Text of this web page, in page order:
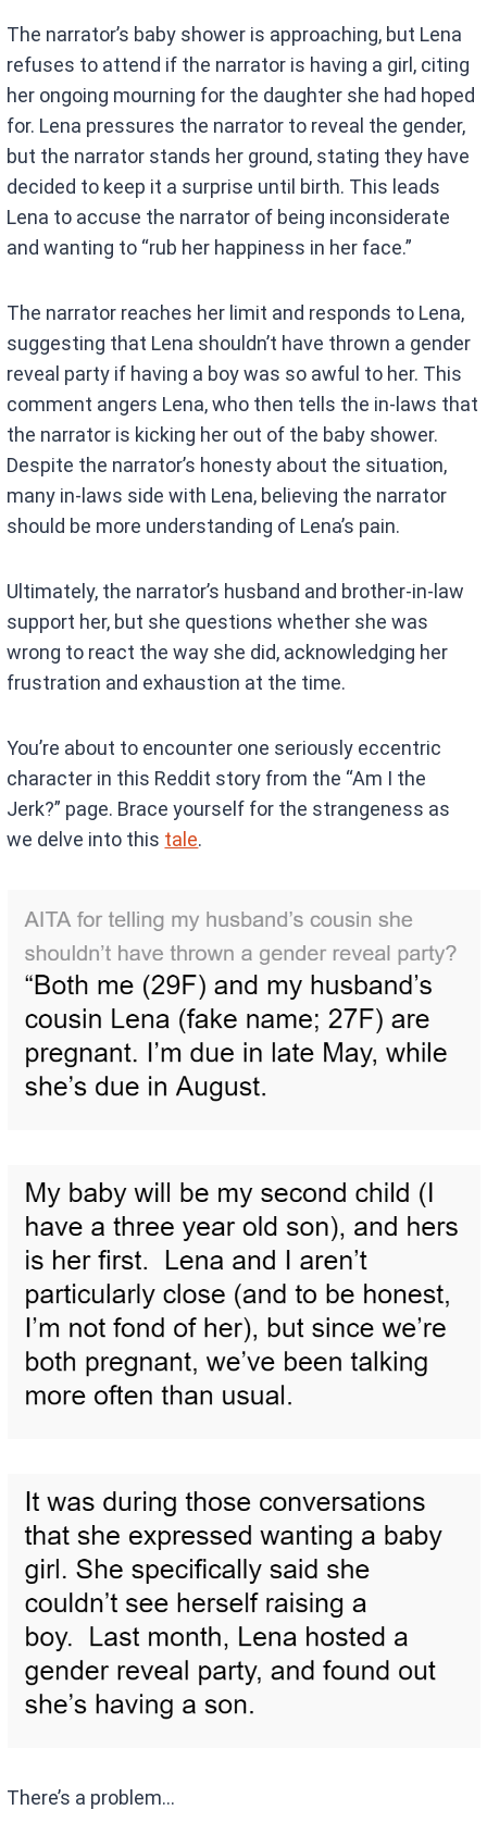
The narrator’s baby shower is approaching, but Lena
refuses to attend if the narrator is having a girl, citing
her ongoing mourning for the daughter she had hoped
for. Lena pressures the narrator to reveal the gender,
but the narrator stands her ground, stating they have
decided to keep it a surprise until birth. This leads
Lena to accuse the narrator of being inconsiderate
and wanting to “rub her happiness in her face.”
The narrator reaches her limit and responds to Lena,
suggesting that Lena shouldn’t have thrown a gender
reveal party if having a boy was so awful to her. This
comment angers Lena, who then tells the in-laws that
the narrator is kicking her out of the baby shower.
Despite the narrator’s honesty about the situation,
many in-laws side with Lena, believing the narrator
should be more understanding of Lena’s pain.
Ultimately, the narrator’s husband and brother-in-law
support her, but she questions whether she was
wrong to react the way she did, acknowledging her
frustration and exhaustion at the time.
You’re about to encounter one seriously eccentric
character in this Reddit story from the “Am I the
Jerk?” page. Brace yourself for the strangeness as
we delve into this tale.
There’s a problem…